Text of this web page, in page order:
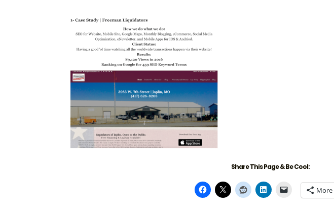
Share This Page & Be Cool:
More